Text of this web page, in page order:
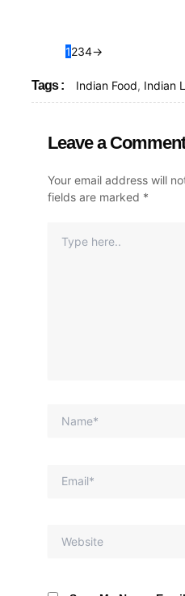
1234→
Tags : Indian Food, Indian
Leave a Comment
Your email address will
fields are marked *
Here..